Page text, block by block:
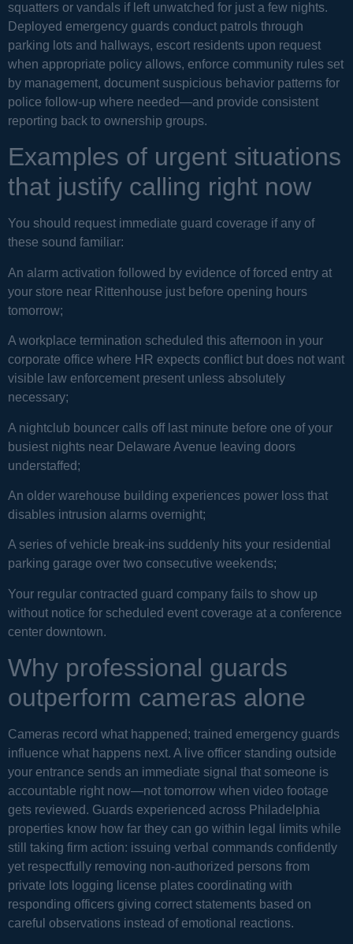
squatters or vandals if left unwatched for just a few nights.
Deployed emergency guards conduct patrols through
parking lots and hallways, escort residents upon request
when appropriate policy allows, enforce community rules set
by management, document suspicious behavior patterns for
police follow-up where needed—and provide consistent
reporting back to ownership groups.
Examples of urgent situations
that justify calling right now
You should request immediate guard coverage if any of
these sound familiar:
An alarm activation followed by evidence of forced entry at
your store near Rittenhouse just before opening hours
tomorrow;
A workplace termination scheduled this afternoon in your
corporate office where HR expects conflict but does not want
visible law enforcement present unless absolutely
necessary;
A nightclub bouncer calls off last minute before one of your
busiest nights near Delaware Avenue leaving doors
understaffed;
An older warehouse building experiences power loss that
disables intrusion alarms overnight;
A series of vehicle break-ins suddenly hits your residential
parking garage over two consecutive weekends;
Your regular contracted guard company fails to show up
without notice for scheduled event coverage at a conference
center downtown.
Why professional guards
outperform cameras alone
Cameras record what happened; trained emergency guards
influence what happens next. A live officer standing outside
your entrance sends an immediate signal that someone is
accountable right now—not tomorrow when video footage
gets reviewed. Guards experienced across Philadelphia
properties know how far they can go within legal limits while
still taking firm action: issuing verbal commands confidently
yet respectfully removing non-authorized persons from
private lots logging license plates coordinating with
responding officers giving correct statements based on
careful observations instead of emotional reactions.